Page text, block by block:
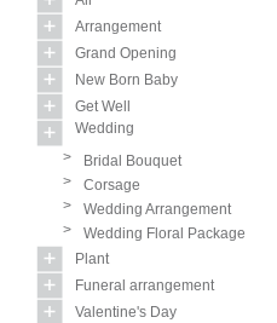
Arrangement
Grand Opening
New Born Baby
Get Well
Wedding
>
Bridal Bouquet
>
Corsage
>
Wedding Arrangement
>
Wedding Floral Package
Plant
Funeral arrangement
Valentine's Day